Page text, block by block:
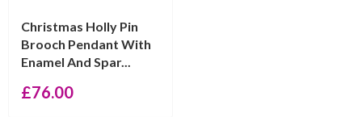
Christmas Holly Pin
Brooch Pendant With
Enamel And Spar...
£76.00